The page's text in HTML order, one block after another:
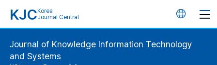
KJC Korea
Journal Central
언
Journal of Knowledge Information Technology
and Systems